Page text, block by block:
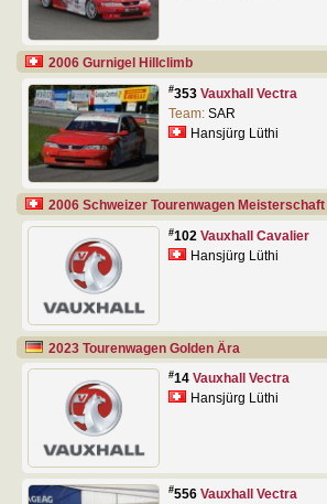
2006 Gurnigel Hillclimb
#353 Vauxhall Vectra
Team: SAR
Hansjürg Lüthi
2006 Schweizer Tourenwagen Meisterschaft
#102 Vauxhall Cavalier
Hansjürg Lüthi
2023 Tourenwagen Golden Ära
#14 Vauxhall Vectra
Hansjürg Lüthi
#556 Vauxhall Vectra